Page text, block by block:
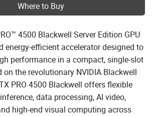
Where to Buy
4500 Blackwell Server Edition GPU
energy-efficient accelerator designed to
performance in a compact, single-slot
the revolutionary NVIDIA Blackwell
PRO 4500 Blackwell offers flexible
data processing, AI video,
high-end visual computing across